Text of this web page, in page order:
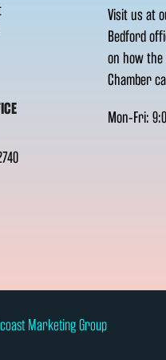
Visit us at
Bedford
on how the
Chamber
Mon-Fri:
Marketing Group